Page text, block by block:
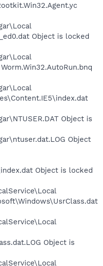
Object is locked
Object is
Object
Object is locked
Object is